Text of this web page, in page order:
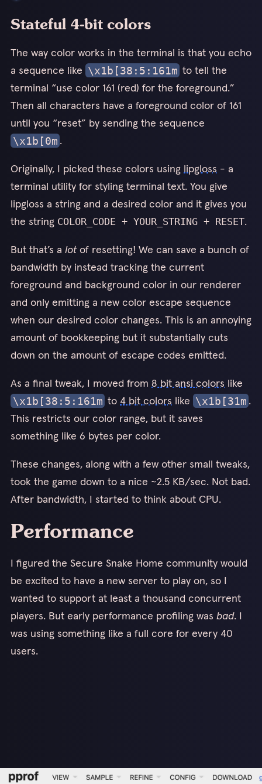
3
All measurements here are for a single player; it’s much harder
to provide consistent numbers for bandwidth with larger
more players, but these optimizations still help a lot.
Stateful 4-bit colors
The way color works in the terminal is that you echo
a sequence like \x1b[38:5:161m to tell the
terminal “use color 161 (red) for the foreground.”
Then all characters have a foreground color of 161
until you “reset” by sending the sequence
\x1b[0m .
Originally, I picked these colors using lipgloss - a
terminal utility for styling terminal text. You give
lipgloss a string and a desired color and it gives you
the string COLOR_CODE + YOUR_STRING + RESET.
But that’s a lotof resetting! We can save a bunch of
bandwidth by instead tracking the current
foreground and background color in our renderer
and only emitting a new color escape sequence
when our desired color changes. This is an annoying
amount of bookkeeping but it substantially cuts
down on the amount of escape codes emitted.
As a final tweak, I moved from 8 bit ansi colors like
\x1b[38:5:161m to 4 bit colors like \x1b[31m .
This restricts our color range, but it saves
something like 6 bytes per color.
These changes, along with a few other small tweaks,
took the game down to a nice ~2.5 KB/sec. Not bad.
After bandwidth, I started to think about CPU.
Performance
I figured the Secure Snake Home community would
be excited to have a new server to play on, so I
wanted to support at least a thousand concurrent
players. But early performance profiling was bad. I
was using something like a full core for every 40
users.